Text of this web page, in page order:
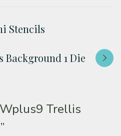
Stencils
Background 1 Die
Trellis